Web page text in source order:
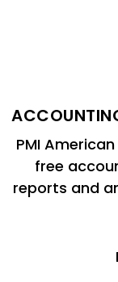
PMI
free
reports and